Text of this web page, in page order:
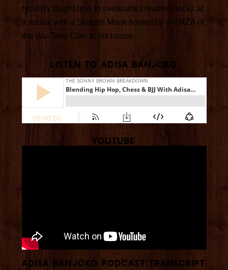
recently taught how to overcome creative blocks at
a retreat with a Shaolin Monk hosted by the RZA of
the Wu-Tang Clan at his house.
Listen To Adisa Banjoko
YouTube
Adisa Banjoko Podcast Transcript